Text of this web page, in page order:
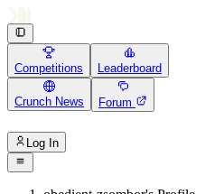
Competitions Leaderboard
Crunch News Forum
Log In